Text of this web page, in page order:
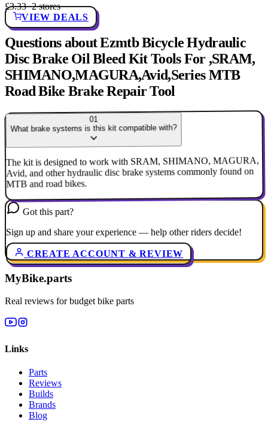
£3.33· 2 stores
VIEW DEALS
Questions about Ezmtb Bicycle Hydraulic
Disc Brake Oil Bleed Kit Tools For ,SRAM,
SHIMANO,MAGURA,Avid,Series MTB
Road Bike Brake Repair Tool
01
What brake systems is this kit compatible with?
The kit is designed to work with SRAM, SHIMANO, MAGURA,
Avid, and other hydraulic disc brake systems commonly found on
MTB and road bikes.
Got this part?
Sign up and share your experience — help other riders decide!
CREATE ACCOUNT & REVIEW
MyBike.parts
Real reviews for budget bike parts
Links
Parts
Reviews
Builds
Brands
Blog